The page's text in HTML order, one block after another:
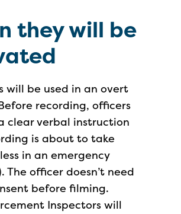
they will be
will be used in an overt
recording, officers
clear verbal instruction
is about to take
in an emergency
The officer doesn’t need
before filming.
Inspectors will